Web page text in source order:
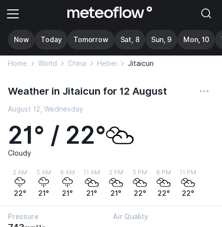
Now Today Tomorrow Sat, 8 Sun, 9 Mon, 10
Home World China Hebei Jitaicun
Weather in Jitaicun for 12 August
August 12, Wednesday
21° / 22°
Cloudy
2 AM
22°
5 AM
21°
8 AM
21°
11 AM
21°
2 PM
21°
5 PM
22°
8 PM
22°
11 PM
22°
Pressure
Air Quality